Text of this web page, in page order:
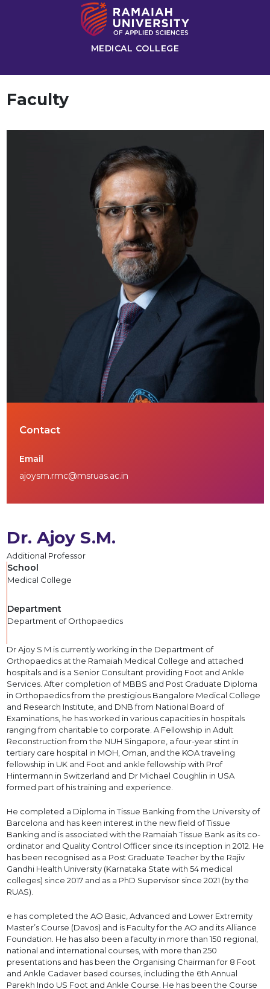
MEDICAL COLLEGE
Faculty
Contact
Email
ajoysm.rmc@msruas.ac.in
Dr. Ajoy S.M.
Additional Professor
School
Medical College
Department
Department of Orthopaedics
Dr Ajoy S M is currently working in the Department of
Orthopaedics at the Ramaiah Medical College and attached
hospitals and is a Senior Consultant providing Foot and Ankle
Services. After completion of MBBS and Post Graduate Diploma
in Orthopaedics from the prestigious Bangalore Medical College
and Research Institute, and DNB from National Board of
Examinations, he has worked in various capacities in hospitals
ranging from charitable to corporate. A Fellowship in Adult
Reconstruction from the NUH Singapore, a four-year stint in
tertiary care hospital in MOH, Oman, and the KOA traveling
fellowship in UK and Foot and ankle fellowship with Prof
Hintermann in Switzerland and Dr Michael Coughlin in USA
formed part of his training and experience.
He completed a Diploma in Tissue Banking from the University of
Barcelona and has keen interest in the new field of Tissue
Banking and is associated with the Ramaiah Tissue Bank as its co-
ordinator and Quality Control Officer since its inception in 2012. He
has been recognised as a Post Graduate Teacher by the Rajiv
Gandhi Health University (Karnataka State with 54 medical
colleges) since 2017 and as a PhD Supervisor since 2021 (by the
RUAS).
e has completed the AO Basic, Advanced and Lower Extremity
Master’s Course (Davos) and is Faculty for the AO and its Alliance
Foundation. He has also been a faculty in more than 150 regional,
national and international courses, with more than 250
presentations and has been the Organising Chairman for 8 Foot
and Ankle Cadaver based courses, including the 6th Annual
Parekh Indo US Foot and Ankle Course. He has been the Course